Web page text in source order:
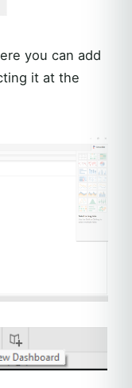
you can add
it at the